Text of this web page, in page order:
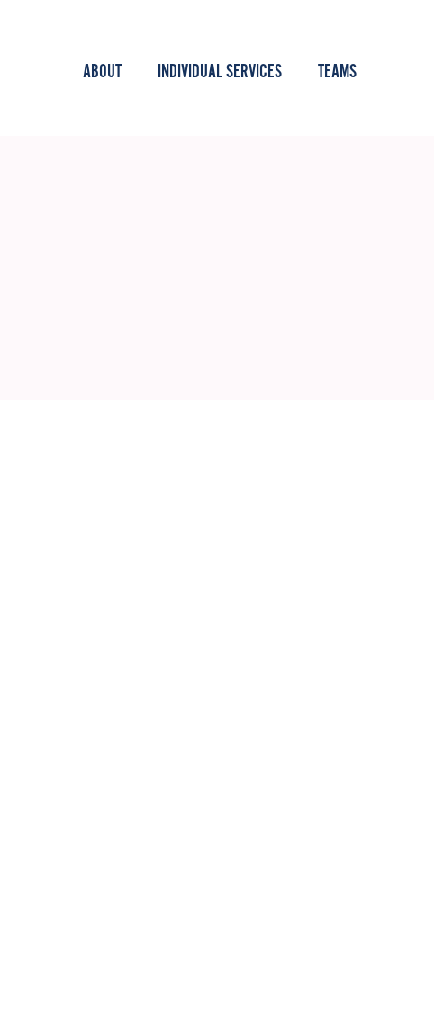
ABOUT INDIVIDUAL SERVICES TEAMS